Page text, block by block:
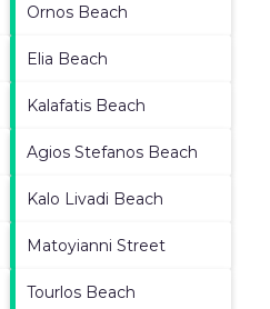
Ornos Beach
Elia Beach
Kalafatis Beach
Agios Stefanos Beach
Kalo Livadi Beach
Matoyianni Street
Tourlos Beach